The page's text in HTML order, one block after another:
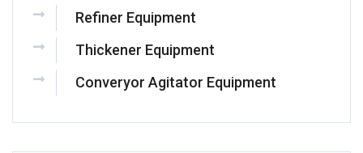
Refiner Equipment
Thickener Equipment
Converyor Agitator Equipment